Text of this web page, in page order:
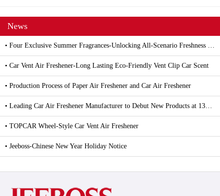
News
• Car Vent Air Freshener-Long Lasting Eco-Friendly Vent Clip Car Scent
• Production Process of Paper Air Freshener and Car Air Freshener
• TOPCAR Wheel-Style Car Vent Air Freshener
• Jeeboss-Chinese New Year Holiday Notice